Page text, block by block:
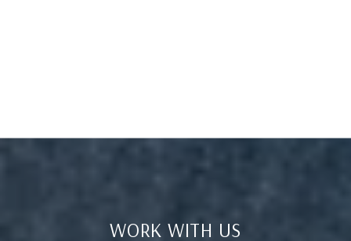
WORK WITH US